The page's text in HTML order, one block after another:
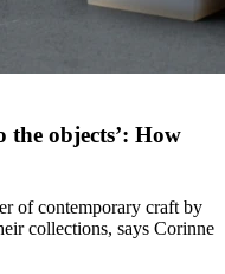
objects’: How
of contemporary craft by
collections, says Corinne